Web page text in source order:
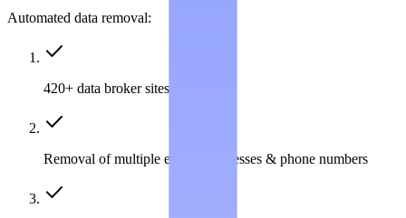
Automated data removal:
420+ data broker sites covered
Removal of multiple emails, addresses & phone numbers